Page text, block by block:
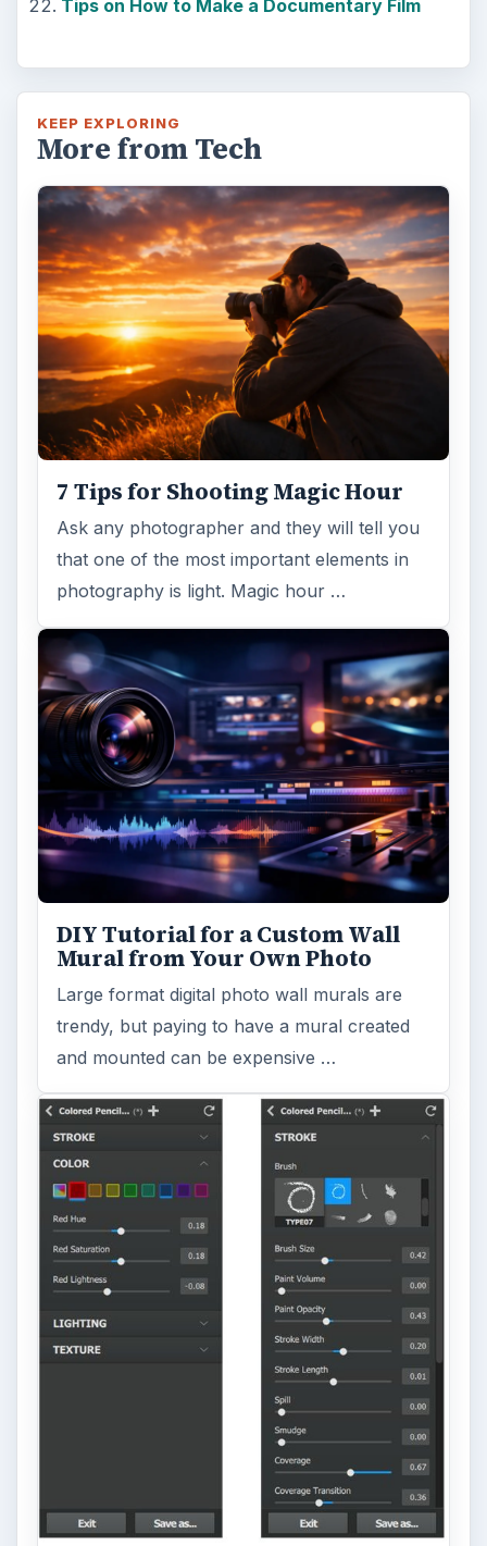
7 Tips for Shooting Magic Hour
that one of the most important elements in
DIY Tutorial for a Custom Wall
Mural from Your Own Photo
Large format digital photo wall murals are
trendy, but paying to have a mural created
and mounted can be expensive …
Topaz Impression Review: Turn
Photos Into Paintings, Drawings
& Other Works of Art
Looking for a software application that can
turn a so-so photo into a beautiful work of
art? Topaz Impression promises …
Film production